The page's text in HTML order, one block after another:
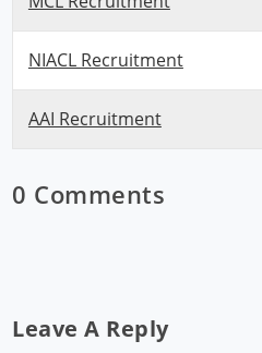
NIACL Recruitment
AAI Recruitment
0 Comments
Leave A Reply